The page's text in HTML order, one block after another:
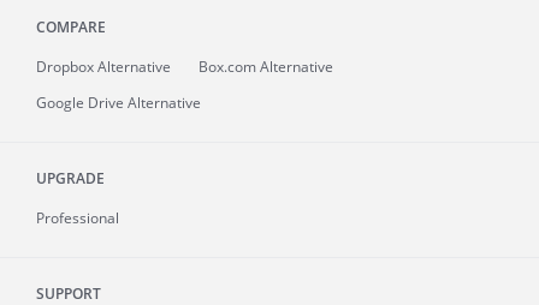
COMPARE
Dropbox Alternative
Box.com Alternative
Google Drive Alternative
UPGRADE
Professional
SUPPORT